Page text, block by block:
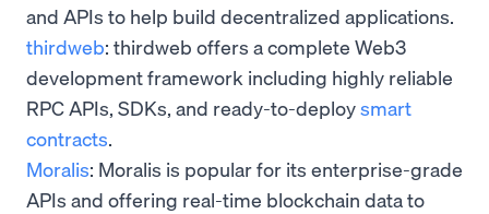
and APIs to help build decentralized applications.
thirdweb: thirdweb offers a complete Web3
development framework including highly reliable
RPC APIs, SDKs, and ready-to-deploysmart
contracts.
Moralis: Moralis is popular for its enterprise-grade
APIs and offering real-time blockchain data to